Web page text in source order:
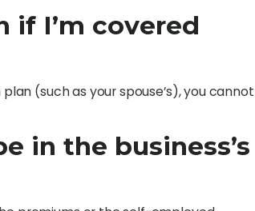
if I’m covered
(such as your spouse’s), you cannot
in the business’s